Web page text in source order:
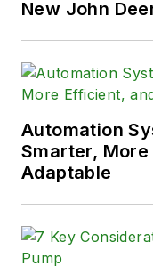
New John
Automation
Smarter,
Adaptable